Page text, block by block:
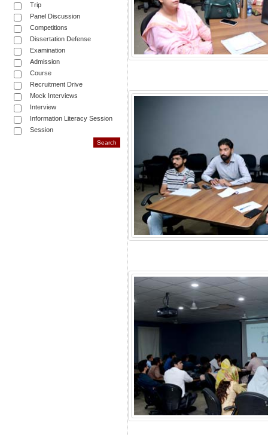
Trip
Panel Discussion
Competitions
Dissertation Defense
Examination
Admission
Course
Recruitment Drive
Mock Interviews
Interview
Information Literacy Session
Session